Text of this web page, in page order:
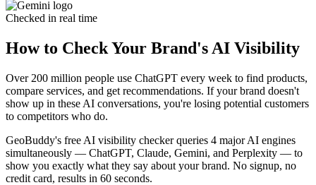
Checked in real time
How to Check Your Brand's AI Visibility
Over 200 million people use ChatGPT every week to find products,
compare services, and get recommendations. If your brand doesn't
show up in these AI conversations, you're losing potential customers
to competitors who do.
GeoBuddy's free AI visibility checker queries 4 major AI engines
simultaneously — ChatGPT, Claude, Gemini, and Perplexity — to
show you exactly what they say about your brand. No signup, no
credit card, results in 60 seconds.